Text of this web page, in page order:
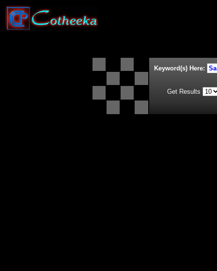
Keyword(s) Here:
Get Results